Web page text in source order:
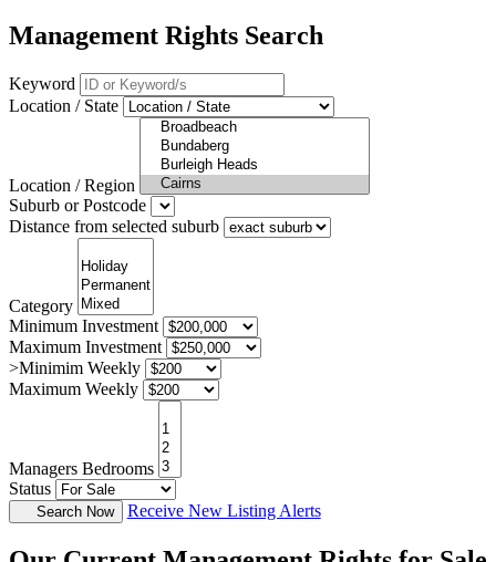
Management Rights Search
Keyword
Location / State
Location / Region
Suburb or Postcode
Distance from selected suburb
Category
Minimum Investment
Maximum Investment
>Minimim Weekly
Maximum Weekly
Managers Bedrooms
Status
Search Now Receive New Listing Alerts